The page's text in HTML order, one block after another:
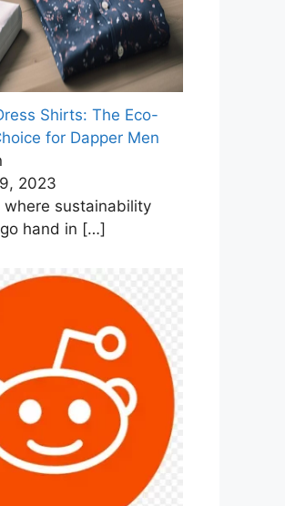
Shirts: The Eco-
for Dapper Men
2023
where sustainability
hand in […]